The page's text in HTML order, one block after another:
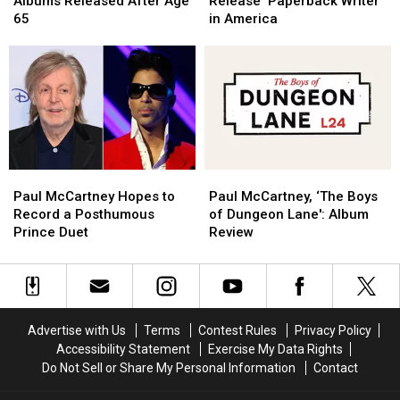
25
Released
After
Age
65
65
25
Released
After
Age
65
The
‘Paperback
Writer’
America
in America
The
‘Paperback
Writer’
America
McCartney
Hopes
to
a
Posthumous
Paul McCartney Hopes to
Record a Posthumous
Prince Duet
McCartney
Hopes
to
a
Posthumous
McCartney,
‘The
Boys
Dungeon
Lane':
Paul McCartney, ‘The Boys
of Dungeon Lane': Album
Review
McCartney,
‘The
Boys
Dungeon
Lane':
Advertise with Us Terms Contest Rules
Privacy Policy
Accessibility Statement
Exercise My Data Rights
Do Not Sell or Share My Personal Information
Contact